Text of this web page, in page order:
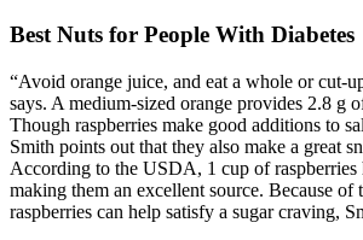
Best Nuts for People With Diabetes
“Avoid orange juice, and eat a whole or cut-
says. A medium-sized orange provides 2.8 g
Though raspberries make good additions to
Smith points out that they also make a great
According to the USDA, 1 cup of raspberries
making them an excellent source. Because of
raspberries can help satisfy a sugar craving,